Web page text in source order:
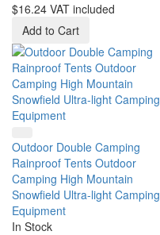
$16.24 VAT included
Add to Cart
Outdoor Double Camping
Rainproof Tents Outdoor
Camping High Mountain
Snowfield Ultra-light Camping
Equipment
In Stock